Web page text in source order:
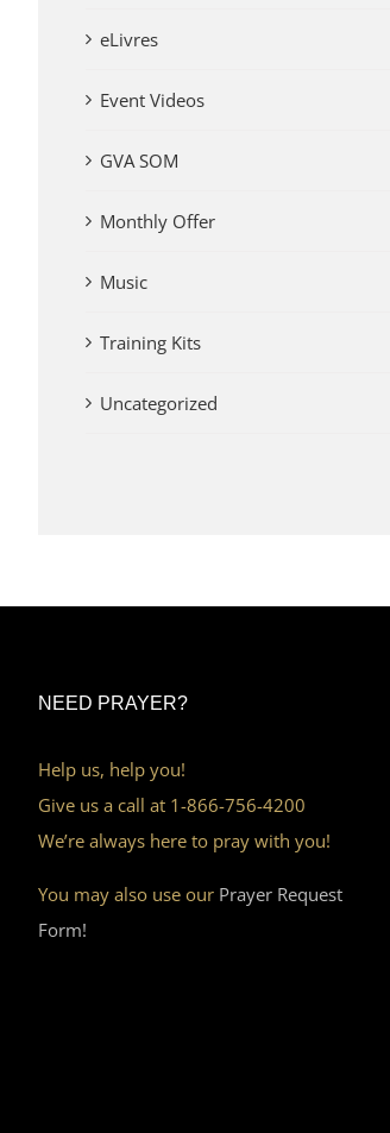
eLivres
Event Videos
GVA SOM
Monthly Offer
Music
Training Kits
Uncategorized
NEED PRAYER?
Help us, help you!
Give us a call at 1-866-756-4200
We’re always here to pray with you!
You may also use our Prayer Request
Form!